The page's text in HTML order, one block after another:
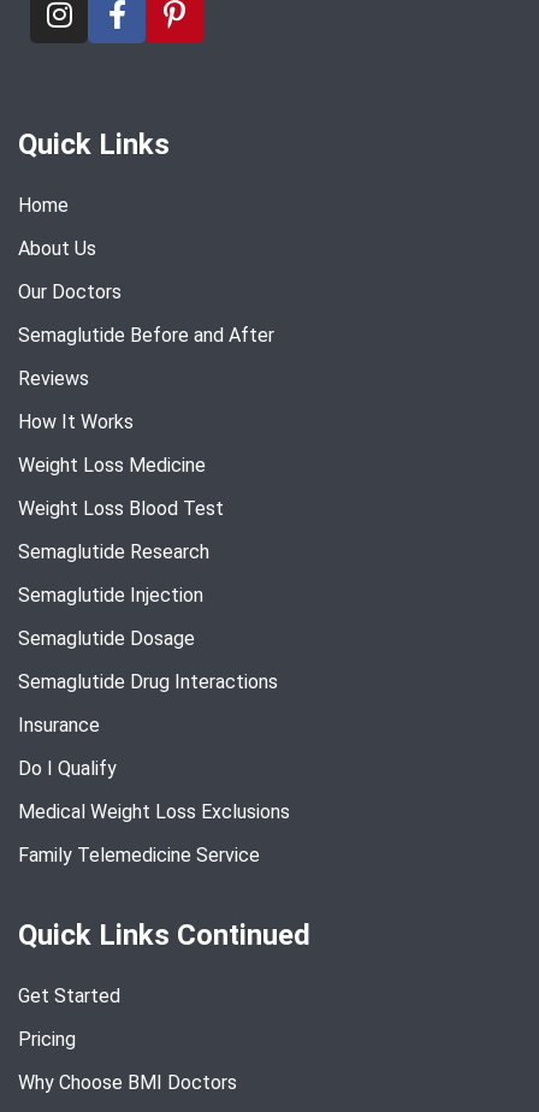
Quick Links
Home
About Us
Our Doctors
Semaglutide Before and After
Reviews
How It Works
Weight Loss Medicine
Weight Loss Blood Test
Semaglutide Research
Semaglutide Injection
Semaglutide Dosage
Semaglutide Drug Interactions
Insurance
Do I Qualify
Medical Weight Loss Exclusions
Family Telemedicine Service
Quick Links Continued
Get Started
Pricing
Why Choose BMI Doctors